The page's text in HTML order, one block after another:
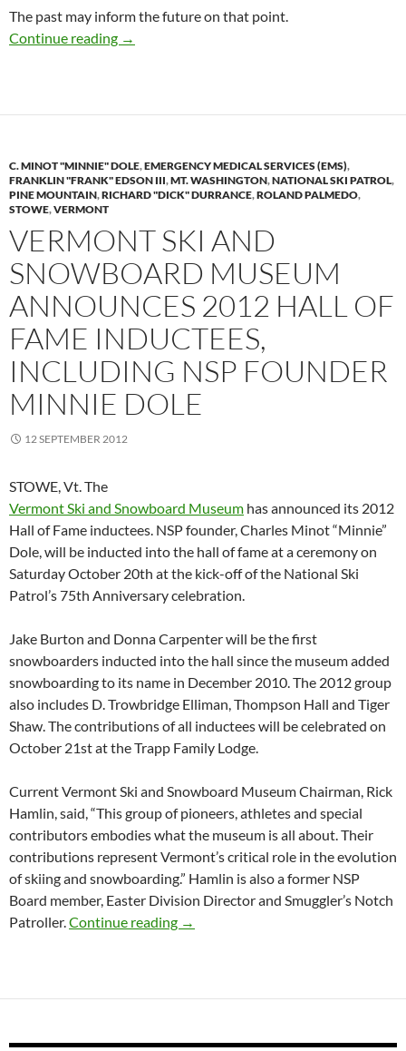
The past may inform the future on that point.
Continue reading Happy 75th Birthday NSP: Mission
→
C. MINOT "MINNIE" DOLE,EMERGENCY MEDICAL SERVICES (EMS),
FRANKLIN "FRANK" EDSON III,MT. WASHINGTON,NATIONAL SKI PATROL,
PINE MOUNTAIN,RICHARD "DICK" DURRANCE,ROLAND PALMEDO,
STOWE,VERMONT
VERMONT SKI AND
SNOWBOARD MUSEUM
ANNOUNCES 2012 HALL OF
FAME INDUCTEES,
INCLUDING NSP FOUNDER
MINNIE DOLE
12 SEPTEMBER 2012
STOWE, Vt.The
Vermont Ski and Snowboard Museum has announced its 2012
Hall of Fame inductees. NSP founder, Charles Minot “Minnie”
Dole, will be inducted into the hall of fame at a ceremony on
Saturday October 20th at the kick-off of the National Ski
Patrol’s 75th Anniversary celebration.
Jake Burton and Donna Carpenter will be the first
snowboarders inducted into the hall since the museum added
snowboarding to its name in December 2010. The 2012 group
also includes D. Trowbridge Elliman, Thompson Hall and Tiger
Shaw. The contributions of all inductees will be celebrated on
October 21st at the Trapp Family Lodge.
Current Vermont Ski and Snowboard Museum Chairman, Rick
Hamlin, said, “This group of pioneers, athletes and special
contributors embodies what the museum is all about. Their
contributions represent Vermont’s critical role in the evolution
of skiing and snowboarding.” Hamlin is also a former NSP
Board member, Easter Division Director and Smuggler’s Notch
Patroller.Continue reading Vermont Ski and Snowboard
→